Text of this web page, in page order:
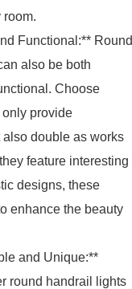
room.
Functional:** Round
also be both
Choose
only provide
double as works
feature interesting
designs, these
enhance the beauty
and Unique:**
round handrail lights